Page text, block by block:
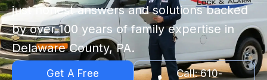
just honest answers and solutions backed
by over 100 years of family expertise in
Delaware County, PA.
Get A Free
Call: 610-